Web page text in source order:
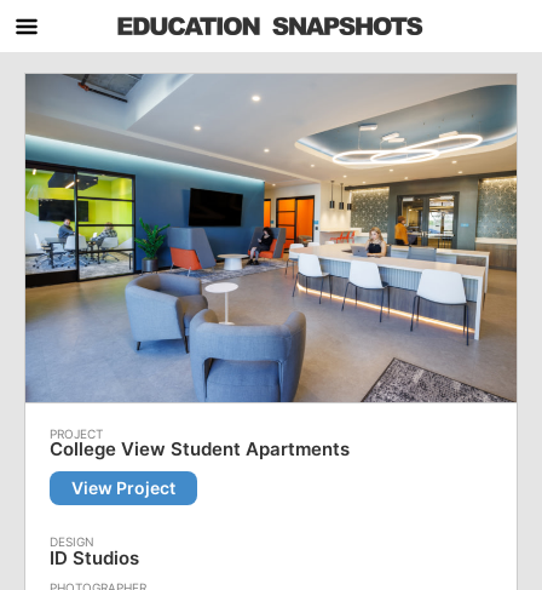
College View Student Apartments
View Project
ID Studios